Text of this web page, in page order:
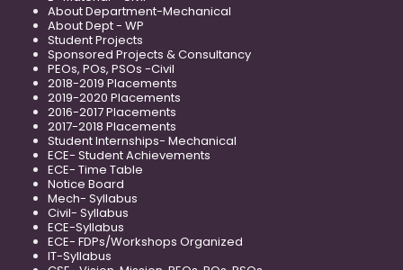
About Department-Mechanical
About Dept - WP
Student Projects
Sponsored Projects & Consultancy
PEOs, POs, PSOs -Civil
2018-2019 Placements
2019-2020 Placements
2016-2017 Placements
2017-2018 Placements
Student Internships- Mechanical
ECE- Student Achievements
ECE- Time Table
Notice Board
Mech- Syllabus
Civil- Syllabus
ECE-Syllabus
ECE- FDPs/Workshops Organized
IT-Syllabus